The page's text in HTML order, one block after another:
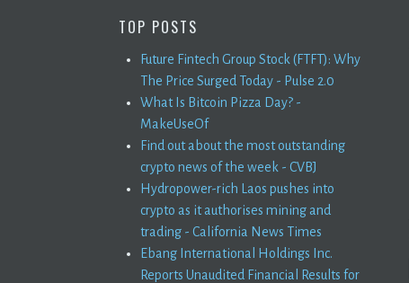
TOP POSTS
Future Fintech Group Stock (FTFT): Why
The Price Surged Today - Pulse 2.0
What Is Bitcoin Pizza Day? -
MakeUseOf
Find out about the most outstanding
crypto news of the week - CVBJ
Hydropower-rich Laos pushes into
crypto as it authorises mining and
trading - California News Times
Ebang International Holdings Inc.
Reports Unaudited Financial Results for